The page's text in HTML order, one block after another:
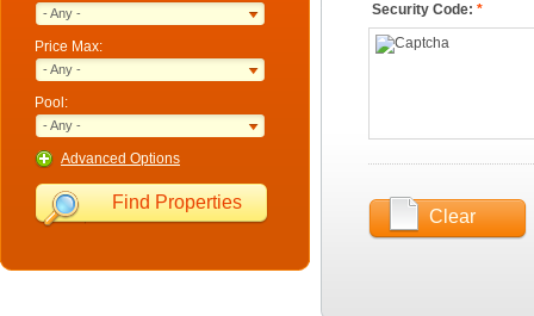
- Any -
Price Max:
- Any -
Pool:
- Any -
Advanced Options
Find Properties
Security Code: *
Clear